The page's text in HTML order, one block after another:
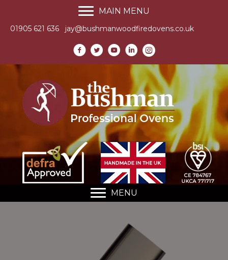
MAIN MENU
01905 621 636 jay@bushmanwoodfiredovens.co.uk
MENU